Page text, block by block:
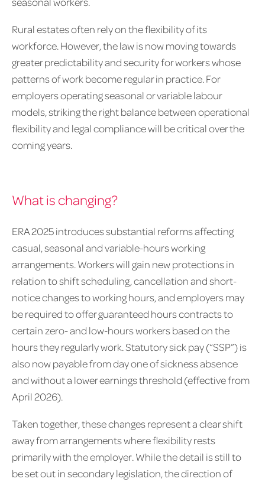
Rural estates often rely on the flexibility of its
workforce. However, the law is now moving towards
greater predictability and security for workers whose
patterns of work become regular in practice. For
employers operating seasonal or variable labour
models, striking the right balance between operational
flexibility and legal compliance will be critical over the
coming years.
What is changing?
ERA 2025 introduces substantial reforms affecting
casual, seasonal and variable-hours working
arrangements. Workers will gain new protections in
relation to shift scheduling, cancellation and short-
notice changes to working hours, and employers may
be required to offer guaranteed hours contracts to
certain zero- and low-hours workers based on the
hours they regularly work. Statutory sick pay (“SSP”) is
also now payable from day one of sickness absence
and without a lower earnings threshold (effective from
April 2026).
Taken together, these changes represent a clear shift
away from arrangements where flexibility rests
primarily with the employer. While the detail is still to
be set out in secondary legislation, the direction of